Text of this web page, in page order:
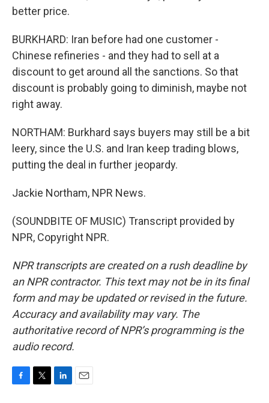
better price.
BURKHARD: Iran before had one customer -
Chinese refineries - and they had to sell at a
discount to get around all the sanctions. So that
discount is probably going to diminish, maybe not
right away.
NORTHAM: Burkhard says buyers may still be a bit
leery, since the U.S. and Iran keep trading blows,
putting the deal in further jeopardy.
Jackie Northam, NPR News.
(SOUNDBITE OF MUSIC) Transcript provided by
NPR, Copyright NPR.
NPR transcripts are created on a rush deadline by
an NPR contractor. This text may not be in its final
form and may be updated or revised in the future.
Accuracy and availability may vary. The
authoritative record of NPR’s programming is the
audio record.